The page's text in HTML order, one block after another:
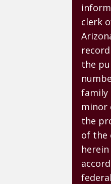
clerk
the
family
minor
the
of the